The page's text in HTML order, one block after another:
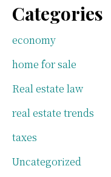
Categories
economy
home for sale
Real estate law
real estate trends
taxes
Uncategorized